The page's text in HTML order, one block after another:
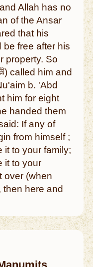
Allah has no
of the Ansar
that his
free after his
property. So
b. 'Abd
him for eight
handed them
If any of
from himself ;
it to your family;
it to your
over (when
here and